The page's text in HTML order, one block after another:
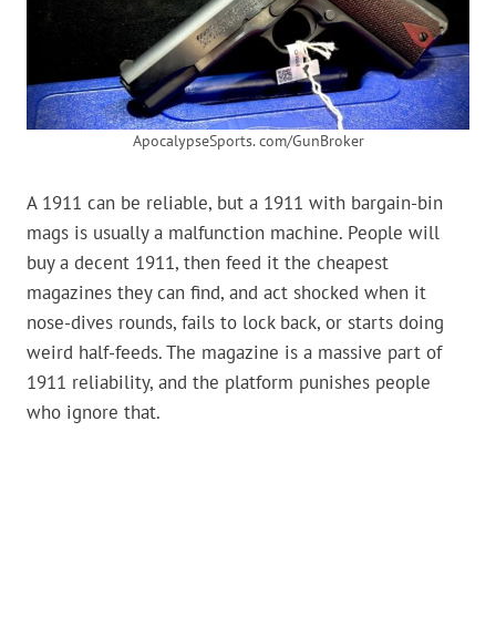
ApocalypseSports. com/GunBroker
A 1911 can be reliable, but a 1911 with bargain-bin
mags is usually a malfunction machine. People will
buy a decent 1911, then feed it the cheapest
magazines they can find, and act shocked when it
nose-dives rounds, fails to lock back, or starts doing
weird half-feeds. The magazine is a massive part of
1911 reliability, and the platform punishes people
who ignore that.